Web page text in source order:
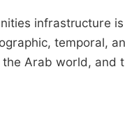
infrastructure
temporal,
Arab world,